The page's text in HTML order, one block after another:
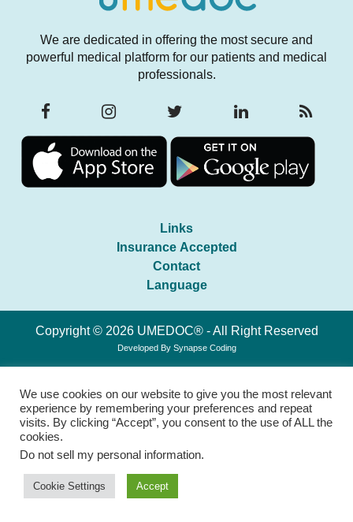
We are dedicated in offering the most secure and
powerful medical platform for our patients and medical
professionals.
Links
Insurance Accepted
Contact
Language
Copyright © 2026 UMEDOC® - All Right Reserved
Developed By Synapse Coding
We use cookies on our website to give you the most relevant
experience by remembering your preferences and repeat
visits. By clicking “Accept”, you consent to the use of ALL the
cookies.
Do not sell my personal information.
Cookie Settings Accept